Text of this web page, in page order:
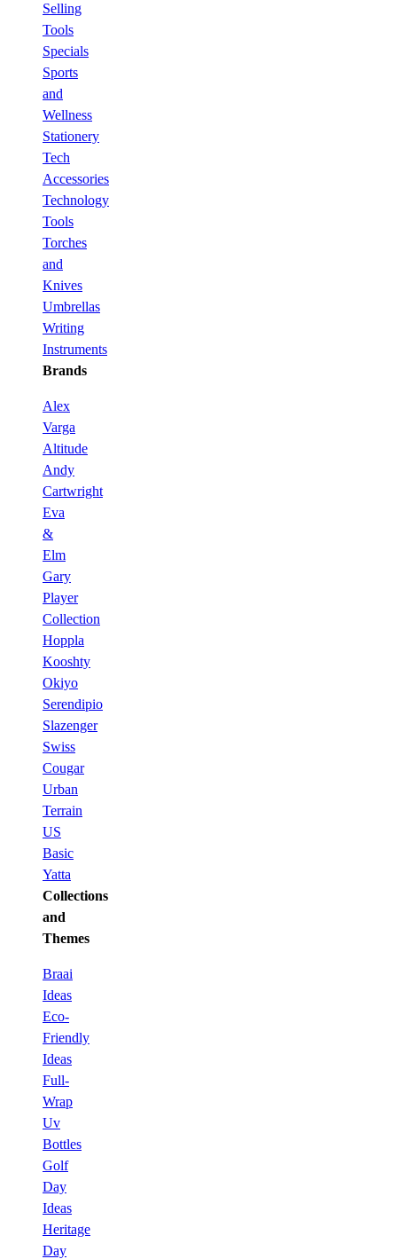
Selling
Tools
Specials
Sports
and
Wellness
Stationery
Tech
Accessories
Technology
Tools
Torches
and
Knives
Umbrellas
Writing
Instruments
Brands
Alex
Varga
Altitude
Andy
Cartwright
Eva
&
Elm
Gary
Player
Collection
Hoppla
Kooshty
Okiyo
Serendipio
Slazenger
Swiss
Cougar
Urban
Terrain
US
Basic
Yatta
Collections
and
Themes
Braai
Ideas
Eco-
Friendly
Ideas
Full-
Wrap
Uv
Bottles
Golf
Day
Ideas
Heritage
Day